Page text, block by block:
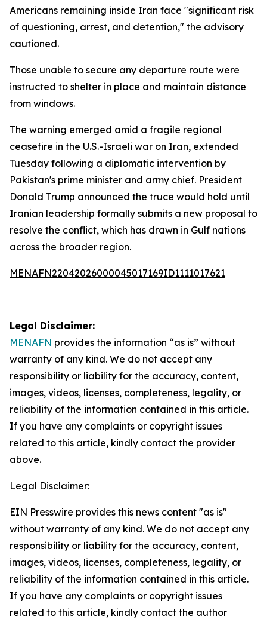
Americans remaining inside Iran face "significant risk
of questioning, arrest, and detention," the advisory
cautioned.
Those unable to secure any departure route were
instructed to shelter in place and maintain distance
from windows.
The warning emerged amid a fragile regional
ceasefire in the U.S.-Israeli war on Iran, extended
Tuesday following a diplomatic intervention by
Pakistan's prime minister and army chief. President
Donald Trump announced the truce would hold until
Iranian leadership formally submits a new proposal to
resolve the conflict, which has drawn in Gulf nations
across the broader region.
MENAFN22042026000045017169ID1111017621
Legal Disclaimer:
MENAFN provides the information “as is” without
warranty of any kind. We do not accept any
responsibility or liability for the accuracy, content,
images, videos, licenses, completeness, legality, or
reliability of the information contained in this article.
If you have any complaints or copyright issues
related to this article, kindly contact the provider
above.
Legal Disclaimer:
EIN Presswire provides this news content "as is"
without warranty of any kind. We do not accept any
responsibility or liability for the accuracy, content,
images, videos, licenses, completeness, legality, or
reliability of the information contained in this article.
If you have any complaints or copyright issues
related to this article, kindly contact the author